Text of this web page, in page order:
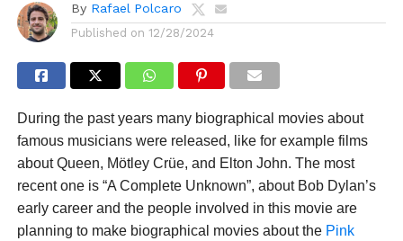
By Rafael Polcaro
Published on 12/28/2024
During the past years many biographical movies about
famous musicians were released, like for example films
about Queen, Mötley Crüe, and Elton John. The most
recent one is “A Complete Unknown”, about Bob Dylan’s
early career and the people involved in this movie are
planning to make biographical movies about the Pink